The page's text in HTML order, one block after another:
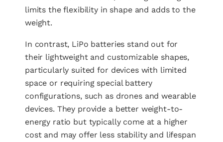
limits the flexibility in shape and adds to the
weight.
In contrast, LiPo batteries stand out for
their lightweight and customizable shapes,
particularly suited for devices with limited
space or requiring special battery
configurations, such as drones and wearable
devices. They provide a better weight-to-
energy ratio but typically come at a higher
cost and may offer less stability and lifespan